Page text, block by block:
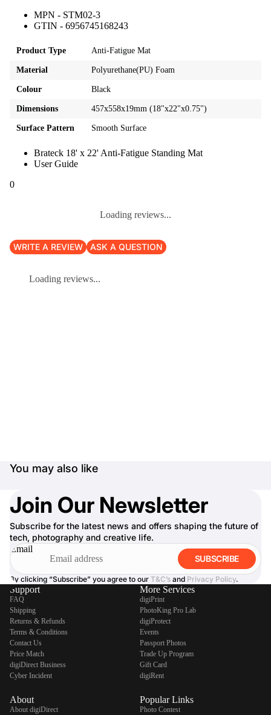
MPN - STM02-3
GTIN - 6956745168243
Product Type Anti-Fatigue Mat
Material Polyurethane(PU) Foam
Colour Black
Dimensions 457x558x19mm (18"x22"x0.75")
Surface Pattern Smooth Surface
Brateck 18' x 22' Anti-Fatigue Standing Mat
User Guide
0
Loading reviews...
WRITE A REVIEW ASK A QUESTION
Loading reviews...
You may also like
Join Our Newsletter
Subscribe for the latest news and offers shaping the future of
tech, photography and creative life.
Email
SUBSCRIBE
By clicking “Subscribe” you agree to our T&C’s and Privacy Policy.
Support
FAQ
Shipping
Returns & Refunds
Terms & Conditions
Contact Us
Price Match
digiDirect Business
Cyber Incident
About
About digiDirect
More Services
digiPrint
PhotoKing Pro Lab
digiProtect
Events
Passport Photos
Trade Up Program
Gift Card
digiRent
Popular Links
Photo Contest